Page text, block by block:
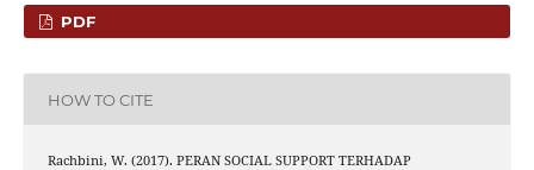
PDF
HOW TO CITE
Rachbini, W. (2017). PERAN SOCIAL SUPPORT TERHADAP